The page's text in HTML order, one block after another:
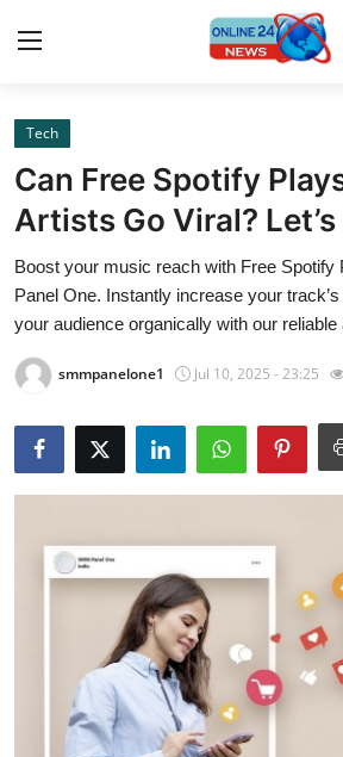
Home
Press Release
Contact
Privacy Policy
About
News Network
Guest Posting
Advertise with US
Business
Tech
Can Free Spotify
Artists Go Viral?
Boost your music reach with Free Spotify
Panel One. Instantly increase your
your audience organically with our
smmpanelone1 Jul 10, 2025 - 23:25